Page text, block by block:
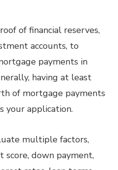
of financial reserves,
accounts, to
payments in
having at least
of mortgage payments
your application.
multiple factors,
score, down payment,